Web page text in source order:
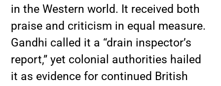
in the Western world. It received both
praise and criticism in equal measure.
Gandhi called it a “drain inspector’s
report,” yet colonial authorities hailed
it as evidence for continued British